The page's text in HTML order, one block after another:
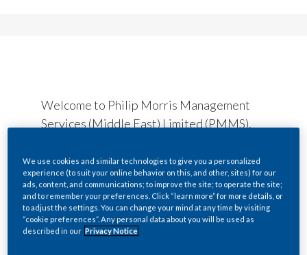
Welcome to Philip Morris Management
Services (Middle East) Limited (PMMS).
marketing services for Philip Morris
International products sold in the Middle
East. PMMS is the regional office
responsible for nine markets in the Middle
East. Today, PMMS employs more than
We use cookies and similar technologies to give you a personalized
experience (to suit your online behavior on this, and other, sites) for our
ads, content, and communications; to improve the site; to operate the site;
and to remember your preferences. Click “learn more” for more details, or
to adjust the settings. You can change your mind at any time by visiting
“cookie preferences”. Any personal data about you will be used as
described in our Privacy Notice